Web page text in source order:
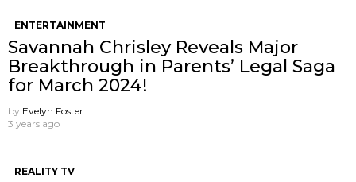
ENTERTAINMENT
Savannah Chrisley Reveals Major
Breakthrough in Parents’ Legal Saga
for March 2024!
by Evelyn Foster
3 years ago
REALITY TV